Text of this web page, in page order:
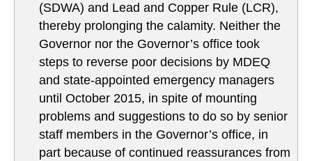
(SDWA) and Lead and Copper Rule (LCR),
thereby prolonging the calamity. Neither the
Governor nor the Governor’s office took
steps to reverse poor decisions by MDEQ
and state-appointed emergency managers
until October 2015, in spite of mounting
problems and suggestions to do so by senior
staff members in the Governor’s office, in
part because of continued reassurances from